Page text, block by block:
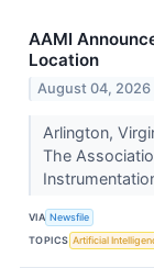
AAMI
Location
August 04, 2026
Arlington,
The
VIA Newsfile
TOPICS Artificial